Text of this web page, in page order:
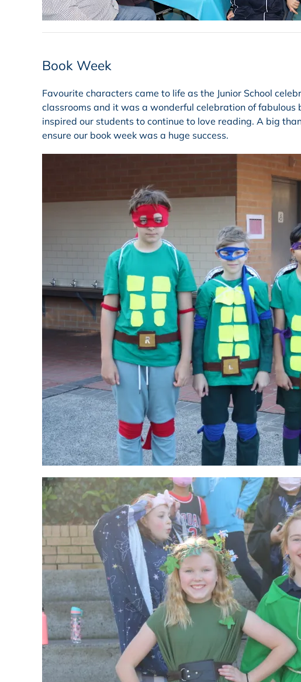
Book Week
Favourite characters came to life as the Junior School
classrooms and it was a wonderful celebration of
inspired our students to continue to love reading. A big
ensure our book week was a huge success.